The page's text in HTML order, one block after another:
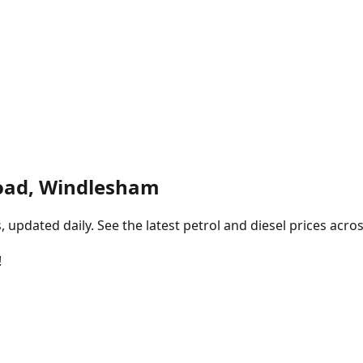
Windlesham
daily. See the latest petrol and diesel prices